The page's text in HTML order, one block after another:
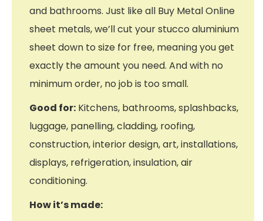
and bathrooms. Just like all Buy Metal Online
sheet metals, we’ll cut your stucco aluminium
sheet down to size for free, meaning you get
exactly the amount you need. And with no
minimum order, no job is too small.
Good for: Kitchens, bathrooms, splashbacks,
luggage, panelling, cladding, roofing,
construction, interior design, art, installations,
displays, refrigeration, insulation, air
conditioning.
How it’s made: